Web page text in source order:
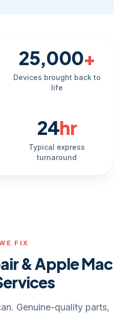
25,000+
Devices brought back to
life
24hr
Typical express
turnaround
FIX
& Apple Mac
Genuine-quality parts,